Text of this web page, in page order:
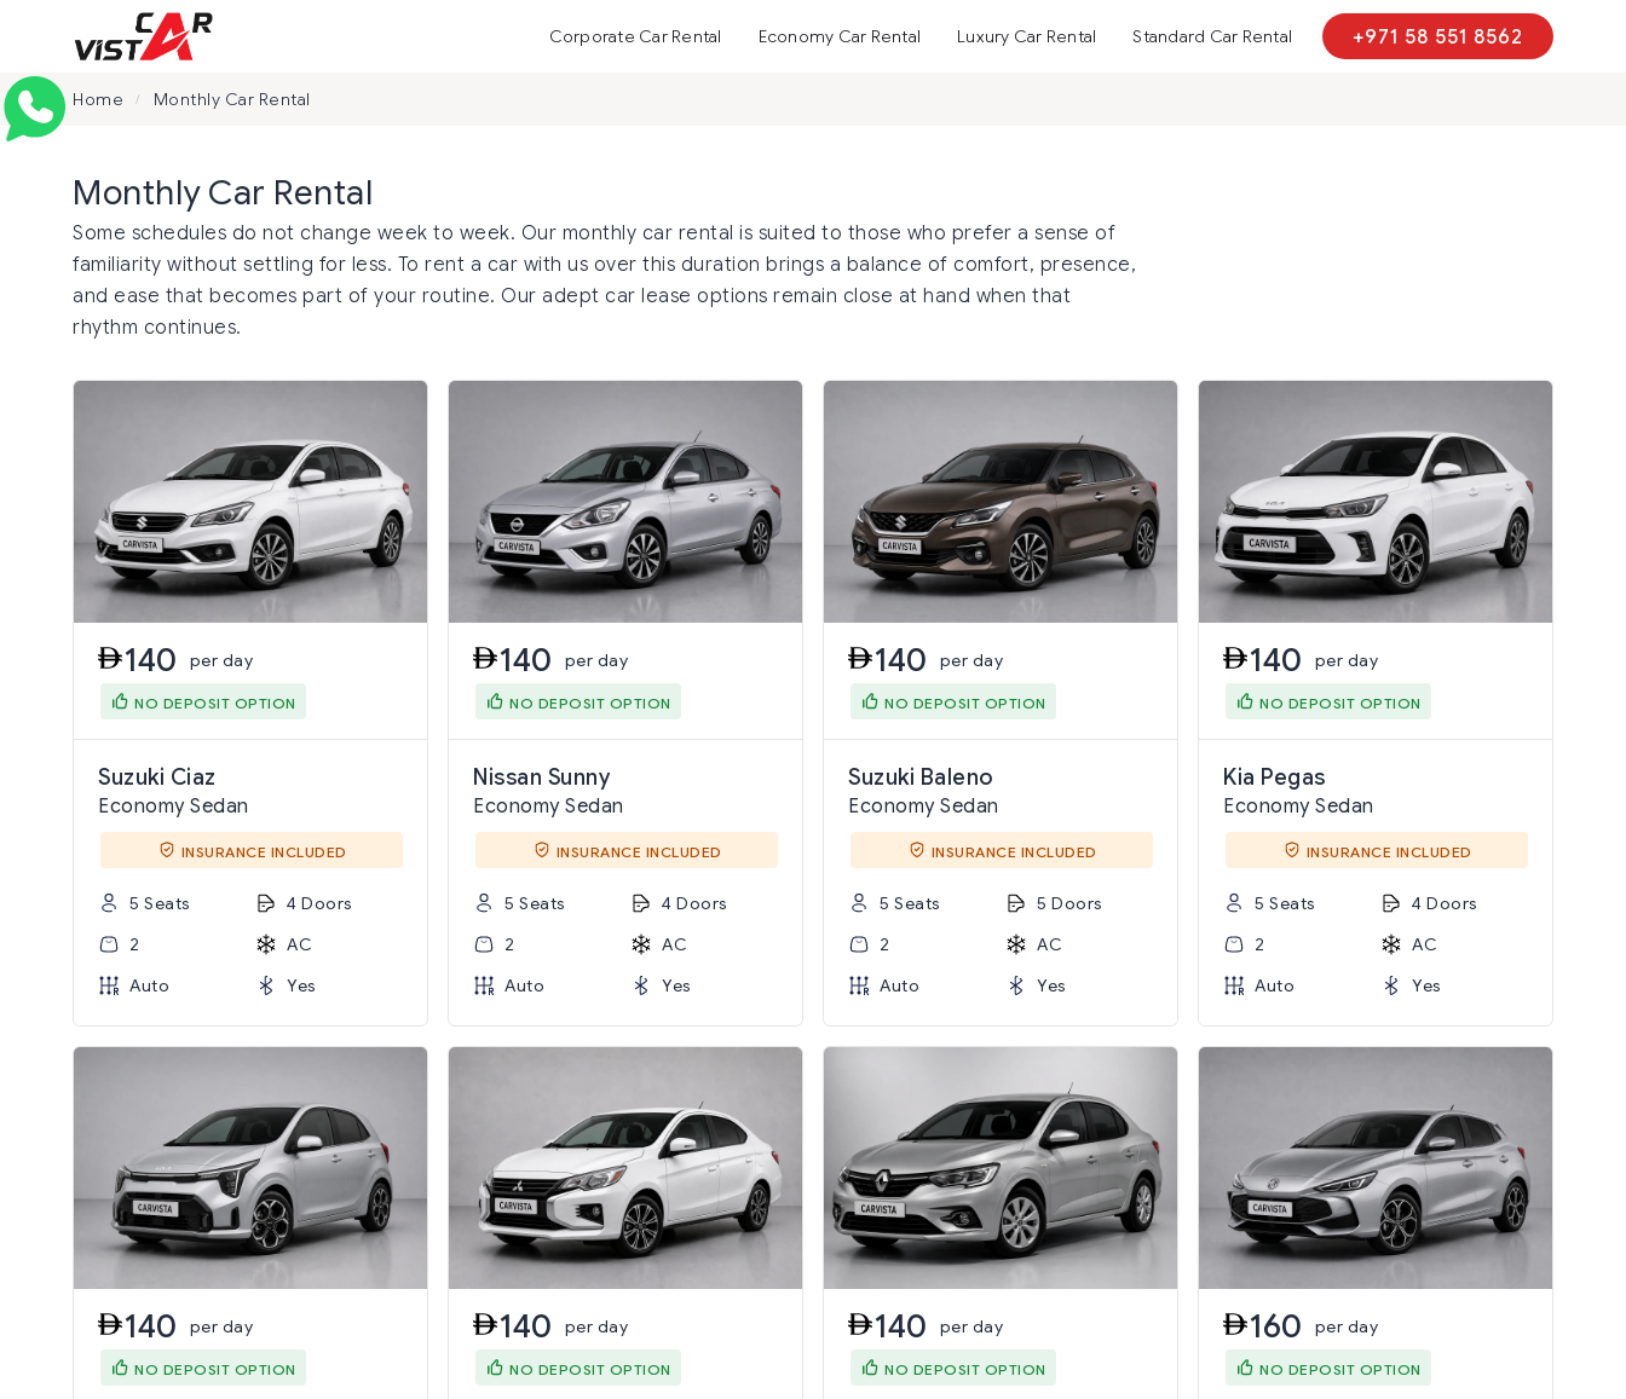
Corporate Car Rental Economy Car Rental Luxury Car Rental Standard Car Rental +971 58 551 8562
Home / Monthly Car Rental
Monthly Car Rental
Some schedules do not change week to week. Our monthly car rental is suited to those who prefer a sense of
familiarity without settling for less. To rent a car with us over this duration brings a balance of comfort, presence,
and ease that becomes part of your routine. Our adept car lease options remain close at hand when that
rhythm continues.
140 per day
NO DEPOSIT OPTION
Suzuki Ciaz
Economy Sedan
INSURANCE INCLUDED
5 Seats
4 Doors
2
AC
Auto
Yes
140 per day
NO DEPOSIT OPTION
Nissan Sunny
Economy Sedan
INSURANCE INCLUDED
5 Seats
4 Doors
2
AC
Auto
Yes
140 per day
NO DEPOSIT OPTION
Suzuki Baleno
Economy Sedan
INSURANCE INCLUDED
5 Seats
5 Doors
2
AC
Auto
Yes
140 per day
NO DEPOSIT OPTION
Kia Pegas
Economy Sedan
INSURANCE INCLUDED
5 Seats
4 Doors
2
AC
Auto
Yes
140 per day
NO DEPOSIT OPTION
140 per day
NO DEPOSIT OPTION
140 per day
NO DEPOSIT OPTION
160 per day
NO DEPOSIT OPTION